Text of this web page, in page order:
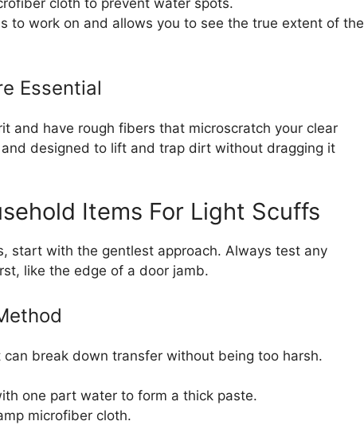
cloth to prevent water spots.
to work on and allows you to see the true extent of the
Essential
and have rough fibers that microscratch your clear
designed to lift and trap dirt without dragging it
Items For Light Scuffs
start with the gentlest approach. Always test any
like the edge of a door jamb.
break down transfer without being too harsh.
one part water to form a thick paste.
microfiber cloth.